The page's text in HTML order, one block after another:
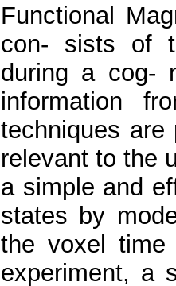
Functional
con- sists of
during a cog-
information
techniques
relevant to the
a simple and
states by
the voxel time
experiment, a